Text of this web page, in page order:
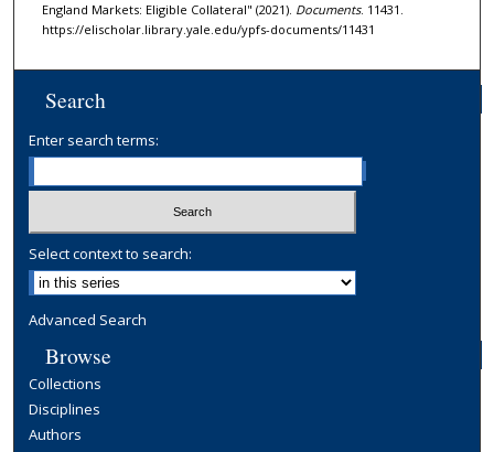
England Markets: Eligible Collateral" (2021). Documents. 11431.
https://elischolar.library.yale.edu/ypfs-documents/11431
Search
Enter search terms:
Select context to search:
Advanced Search
Browse
Collections
Disciplines
Authors